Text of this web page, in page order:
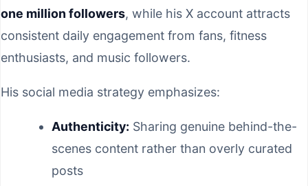
one million followers, while his X account attracts
consistent daily engagement from fans, fitness
enthusiasts, and music followers.
His social media strategy emphasizes:
Authenticity: Sharing genuine behind-the-
scenes content rather than overly curated
posts